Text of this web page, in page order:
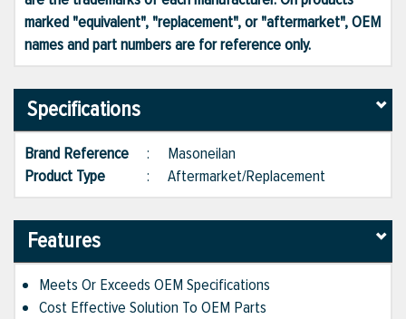
marked "equivalent", "replacement", or "aftermarket", OEM
names and part numbers are for reference only.
Specifications
Brand Reference : Masoneilan
Product Type
: Aftermarket/Replacement
Features
Meets Or Exceeds OEM Specifications
Cost Effective Solution To OEM Parts